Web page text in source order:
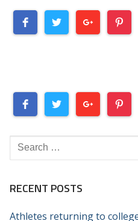
Search
for:
RECENT POSTS
Athletes returning to